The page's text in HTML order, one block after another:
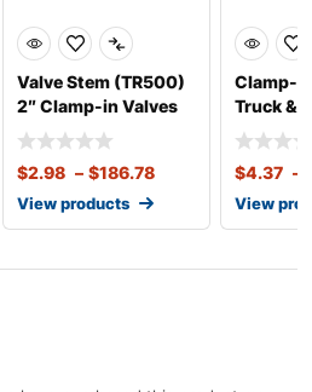
Valve Stem (TR500)
2″ Clamp-in Valves
for Truck &
$2.98 – $186.78
View products
Clamp-
Truck &
in Valve
$4.37 –
View